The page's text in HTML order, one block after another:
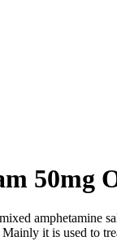
50mg
amphetamine
it is used to